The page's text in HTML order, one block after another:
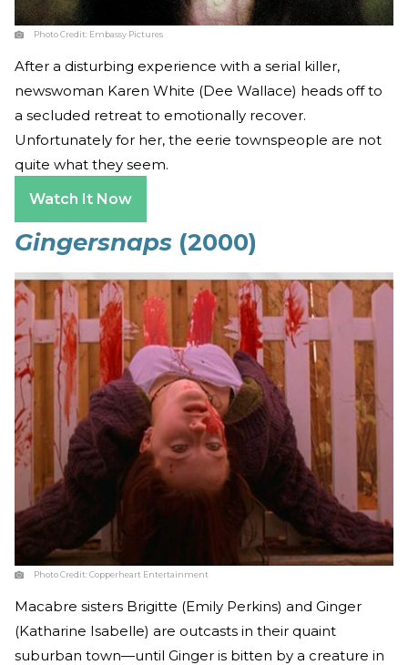
Photo Credit: Embassy Pictures
After a disturbing experience with a serial killer,
newswoman Karen White (Dee Wallace) heads off to
a secluded retreat to emotionally recover.
Unfortunately for her, the eerie townspeople are not
quite what they seem.
Watch It Now
Gingersnaps (2000)
Photo Credit:Copperheart Entertainment
Macabre sisters Brigitte (Emily Perkins) and Ginger
(Katharine Isabelle) are outcasts in their quaint
suburban town—until Ginger is bitten by a creature in